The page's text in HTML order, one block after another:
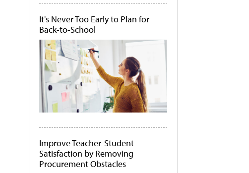
It's Never Too Early to Plan for
Back-to-School
Improve Teacher-Student
Satisfaction by Removing
Procurement Obstacles